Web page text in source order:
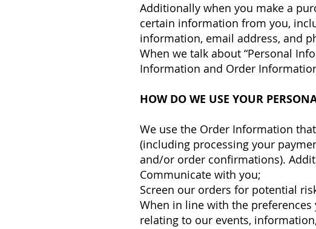
Additionally when you make a
certain information from you,
information, email address, and
When we talk about “Personal
Information and Order
HOW DO WE USE YOUR
We use the Order Information
(including processing your
and/or order confirmations).
Communicate with you;
Screen our orders for potential
When in line with the
relating to our events,